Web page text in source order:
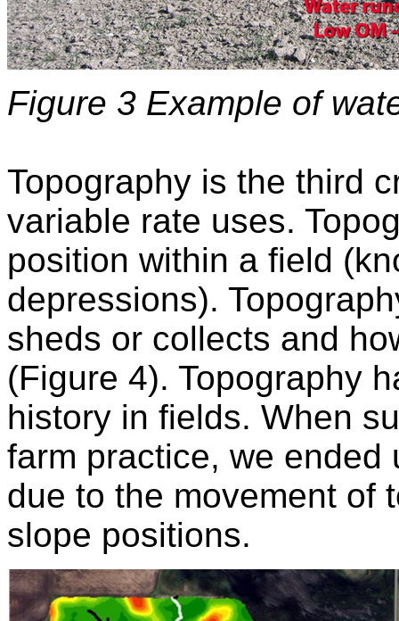
Figure 3 Example of
Topography is the third
variable rate uses.
position within a field
depressions).
sheds or collects and
(Figure 4). Topography
history in fields. When
farm practice, we
due to the movement of
slope positions.